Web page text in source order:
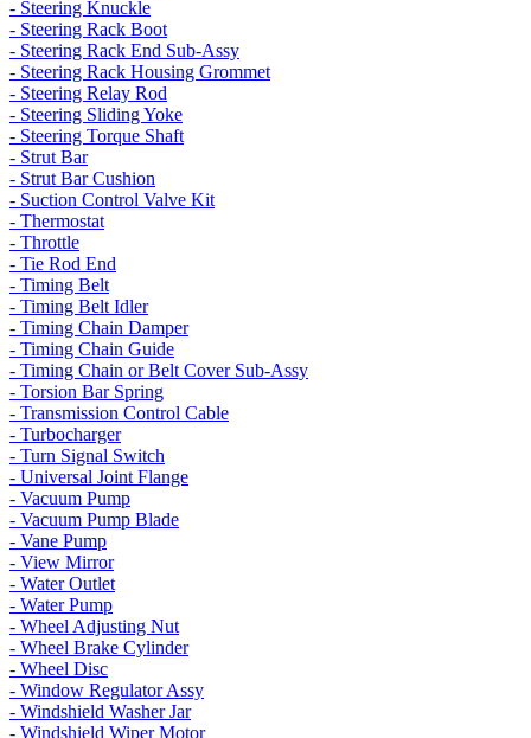
- Steering Knuckle
- Steering Rack Boot
- Steering Rack End Sub-Assy
- Steering Rack Housing Grommet
- Steering Relay Rod
- Steering Sliding Yoke
- Steering Torque Shaft
- Strut Bar
- Strut Bar Cushion
- Suction Control Valve Kit
- Thermostat
- Throttle
- Tie Rod End
- Timing Belt
- Timing Belt Idler
- Timing Chain Damper
- Timing Chain Guide
- Timing Chain or Belt Cover Sub-Assy
- Torsion Bar Spring
- Transmission Control Cable
- Turbocharger
- Turn Signal Switch
- Universal Joint Flange
- Vacuum Pump
- Vacuum Pump Blade
- Vane Pump
- View Mirror
- Water Outlet
- Water Pump
- Wheel Adjusting Nut
- Wheel Brake Cylinder
- Wheel Disc
- Window Regulator Assy
- Windshield Washer Jar
- Windshield Wiper Motor